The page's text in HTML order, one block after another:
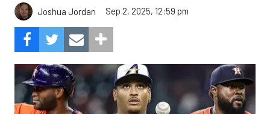
Joshua Jordan Sep 2, 2025, 12:59 pm